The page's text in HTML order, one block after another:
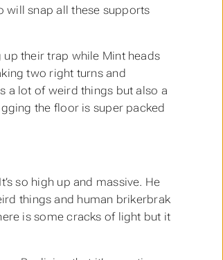
will snap all these supports
their trap while Mint heads
two right turns and
a lot of weird things but also a
the floor is super packed
so high up and massive. He
things and human brikerbrak
is some cracks of light but it